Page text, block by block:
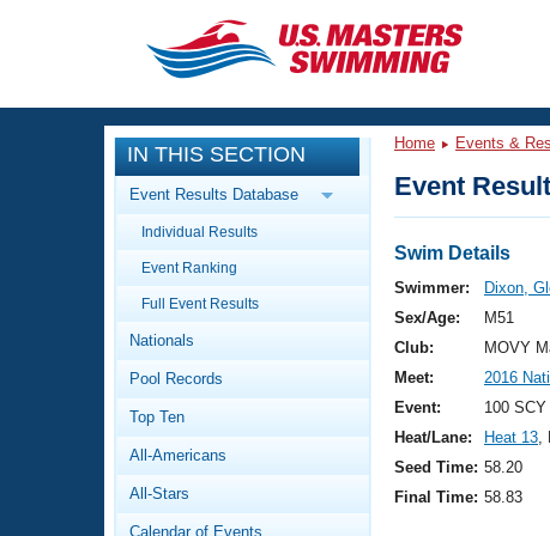
CLOSE
Training
Workout Library
Articles And Videos
Swimming 101
Video Stroke Analysis
Club Finder
Events
Calendar Of Events
Virtual And Fitness Events
2026 Summer Nationals
National Championships
Results And Rankings
Workout Library
About Us
What Is Masters Swimming?
IN THIS SECTION
Event Results Database
Individual Results
Event Ranking
Full Event Results
Nationals
Pool Records
Top Ten
All-Americans
All-Stars
Calendar of Events
Home Events &
Event
Swim Details
Swimmer:
Dixon,
Sex/Age:
M51
Club:
MOVY
Meet:
2016
Event:
100
Heat/Lane:
Heat 13,
Seed Time: 58.20
Final Time: 58.83